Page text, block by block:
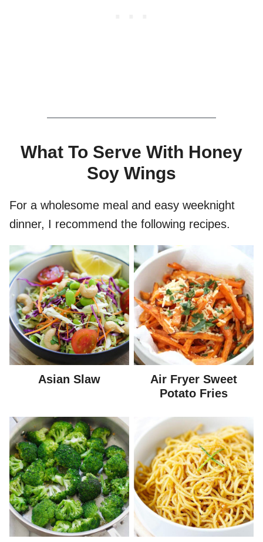
What To Serve With Honey
Soy Wings
For a wholesome meal and easy weeknight
dinner, I recommend the following recipes.
Asian Slaw
Air Fryer Sweet
Potato Fries